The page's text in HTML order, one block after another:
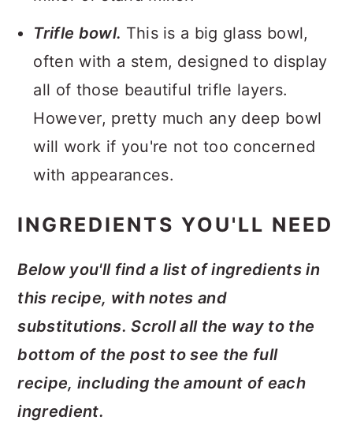
Trifle bowl. This is a big glass bowl,
often with a stem, designed to display
all of those beautiful trifle layers.
However, pretty much any deep bowl
will work if you're not too concerned
with appearances.
INGREDIENTS YOU'LL NEED
Below you'll find a list of ingredients in
this recipe, with notes and
substitutions. Scroll all the way to the
bottom of the post to see the full
recipe, including the amount of each
ingredient.